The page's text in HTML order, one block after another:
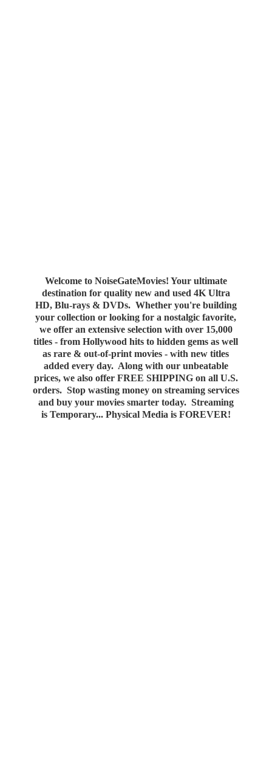
Welcome to NoiseGateMovies! Your ultimate
destination for quality new and used 4K Ultra
HD, Blu-rays & DVDs. Whether you're building
your collection or looking for a nostalgic favorite,
we offer an extensive selection with over 15,000
titles - from Hollywood hits to hidden gems as well
as rare & out-of-print movies - with new titles
added every day. Along with our unbeatable
prices, we also offer FREE SHIPPING on all U.S.
orders. Stop wasting money on streaming services
and buy your movies smarter today. Streaming
is Temporary... Physical Media is FOREVER!